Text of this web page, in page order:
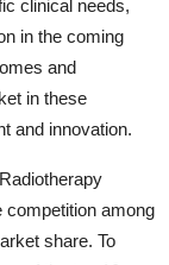
clinical needs,
in the coming
and
in these
and innovation.
competition among
share. To